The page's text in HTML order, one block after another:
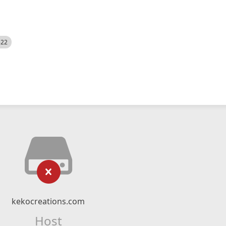
kekocreations.com
Host